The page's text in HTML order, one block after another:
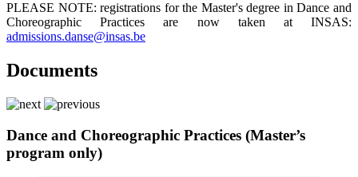
PLEASE NOTE: registrations for the Master's degree in Dance and
Choreographic Practices are now taken at INSAS:
admissions.danse@insas.be
Documents
Dance and Choreographic Practices (Master’s
program only)